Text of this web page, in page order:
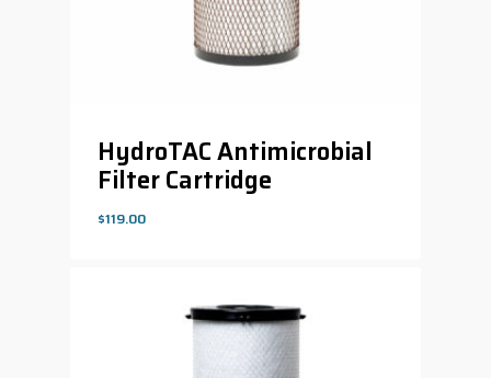
HydroTAC Antimicrobial
Filter Cartridge
$119.00
$